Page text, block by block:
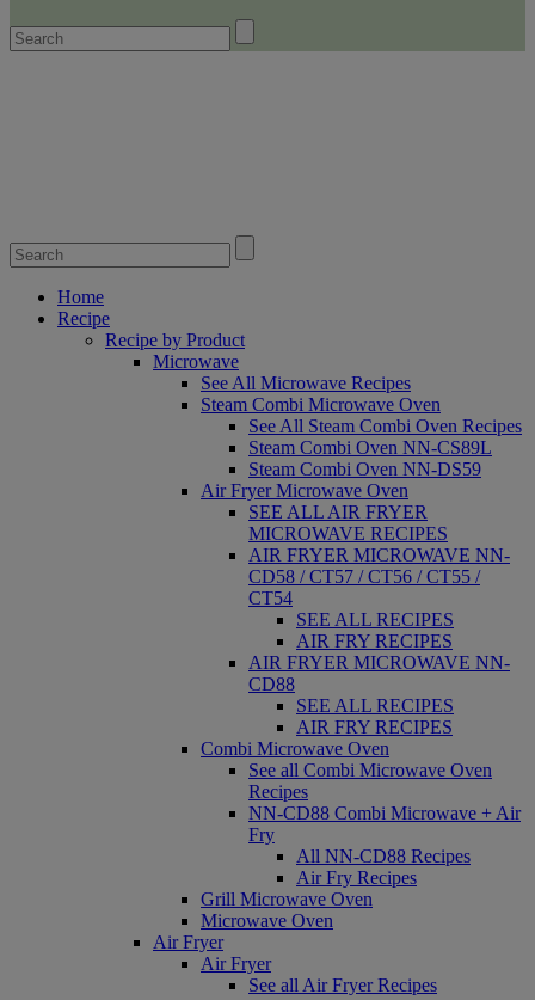
Home
Recipe
Recipe by Product
Microwave
See All Microwave Recipes
Steam Combi Microwave Oven
See All Steam Combi Oven Recipes
Steam Combi Oven NN-CS89L
Steam Combi Oven NN-DS59
Air Fryer Microwave Oven
SEE ALL AIR FRYER
MICROWAVE RECIPES
AIR FRYER MICROWAVE NN-
CD58 / CT57 / CT56 / CT55 /
CT54
SEE ALL RECIPES
AIR FRY RECIPES
AIR FRYER MICROWAVE NN-
CD88
SEE ALL RECIPES
AIR FRY RECIPES
Combi Microwave Oven
See all Combi Microwave Oven
Recipes
NN-CD88 Combi Microwave + Air
Fry
All NN-CD88 Recipes
Air Fry Recipes
Grill Microwave Oven
Microwave Oven
Air Fryer
Air Fryer
See all Air Fryer Recipes